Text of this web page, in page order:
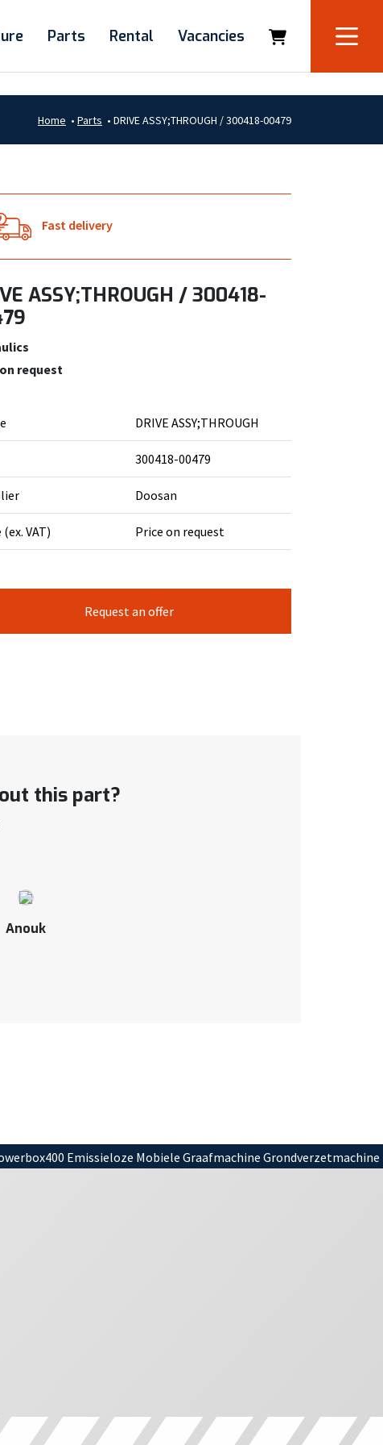
Parts Rental Vacancies
Home • Parts • DRIVE ASSY;THROUGH / 300418-00479
Fast delivery
ASSY;THROUGH / 300418-
request
DRIVE ASSY;THROUGH
300418-00479
Doosan
VAT) Price on request
Request an offer
this part?
Anouk